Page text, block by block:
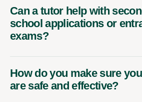
Can a tutor help with
school applications or
exams?
How do you make sure
are safe and effective?